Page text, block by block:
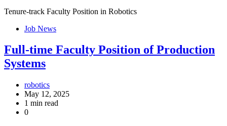
Tenure-track Faculty Position in Robotics
Job News
Full-time Faculty Position of Production
Systems
robotics
May 12, 2025
1 min read
0